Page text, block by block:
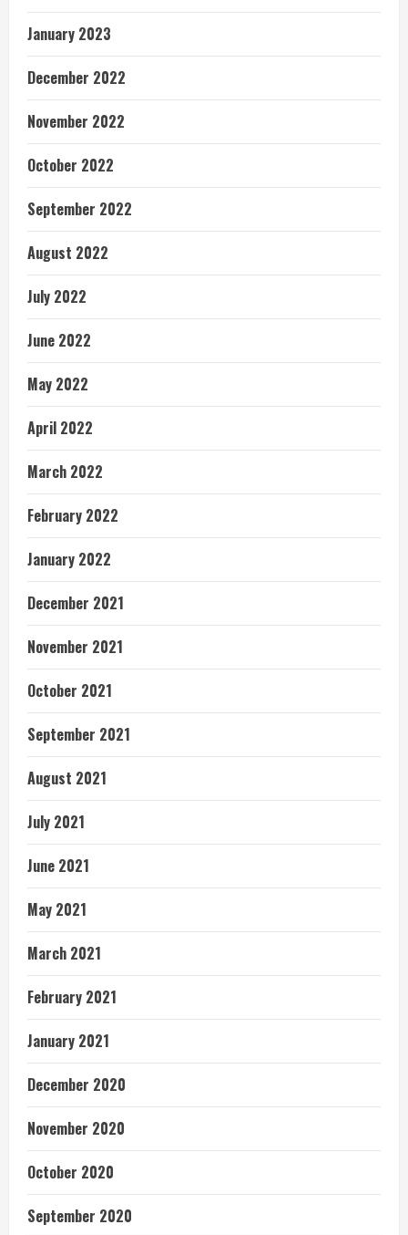
January 2023
December 2022
November 2022
October 2022
September 2022
August 2022
July 2022
June 2022
May 2022
April 2022
March 2022
February 2022
January 2022
December 2021
November 2021
October 2021
September 2021
August 2021
July 2021
June 2021
May 2021
March 2021
February 2021
January 2021
December 2020
November 2020
October 2020
September 2020